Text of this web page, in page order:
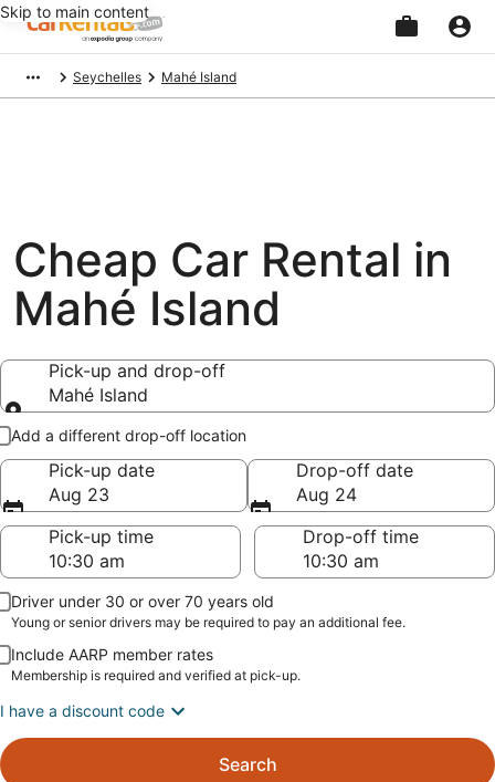
Skip to main content
Seychelles Mahé Island
Cheap Car Rental in
Mahé Island
Pick-up and drop-off
Mahé Island
Pick-up and drop-off
Add a different drop-off location
Pick-up date
Aug 23
Drop-off date
Aug 24
Pick-up time
Drop-off time
Driver under 30 or over 70 years old
Young or senior drivers may be required to pay an additional fee.
Include AARP member rates
Membership is required and verified at pick-up.
I have a discount code
Search